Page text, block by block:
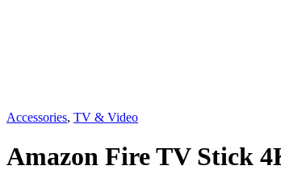
Accessories, TV & Video
Amazon Fire TV Stick